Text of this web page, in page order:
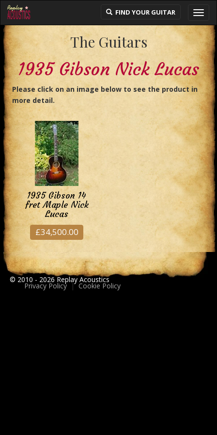
The Guitars
1935 Gibson Nick Lucas
Please click on an image below to see the product in
more detail.
1935 Gibson 14
fret Maple Nick
Lucas
£34,500.00
FIND YOUR GUITAR
© 2010 - 2026 Replay Acoustics
Privacy Policy | Cookie Policy